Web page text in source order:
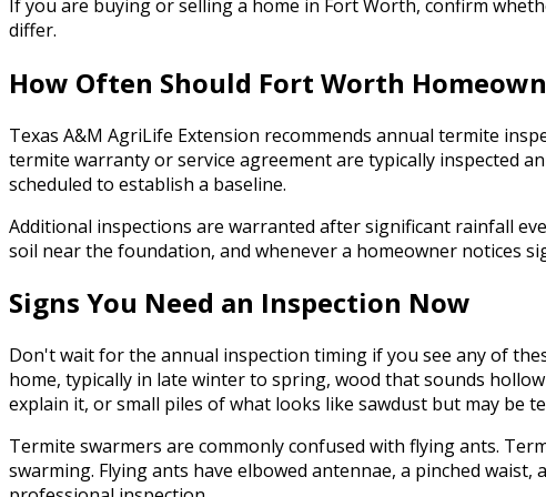
If you are buying or selling a home in Fort Worth, confirm
differ.
How Often Should Fort Worth
Texas A&M AgriLife Extension recommends annual termite
termite warranty or service agreement are typically inspected
scheduled to establish a baseline.
Additional inspections are warranted after significant rainfall
soil near the foundation, and whenever a homeowner notices
Signs You Need an Inspection Now
Don't wait for the annual inspection timing if you see any of
home, typically in late winter to spring, wood that sounds
explain it, or small piles of what looks like sawdust but may be
Termite swarmers are commonly confused with flying ants.
swarming. Flying ants have elbowed antennae, a pinched